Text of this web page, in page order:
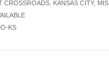
CROSSROADS KANSAS CITY,
KS